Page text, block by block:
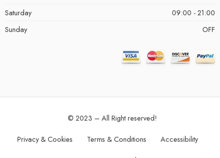
Saturday
09:00 - 21:00
Sunday
OFF
© 2023 – All Right reserved!
Privacy & Cookies Terms & Conditions Accessibility